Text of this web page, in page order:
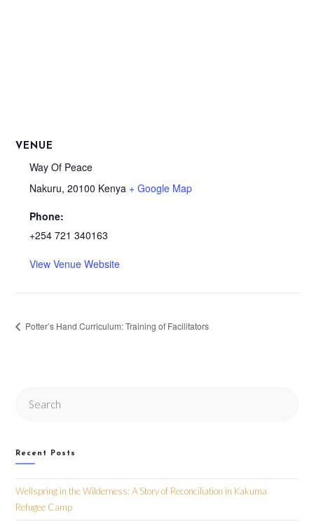
VENUE
Way Of Peace
Nakuru, 20100 Kenya + Google Map
Phone:
+254 721 340163
View Venue Website
Potter’s Hand Curriculum: Training of Facilitators
Recent Posts
Wellspring in the Wilderness: A Story of Reconciliation in Kakuma
Refugee Camp